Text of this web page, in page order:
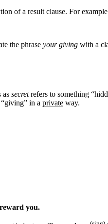
of a result clause. For
the phrase your giving with a
as secretrefers to something
in a private way.
you.